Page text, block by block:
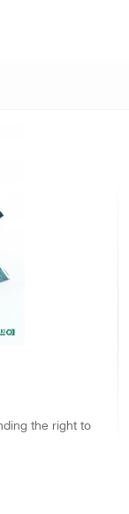
the right to